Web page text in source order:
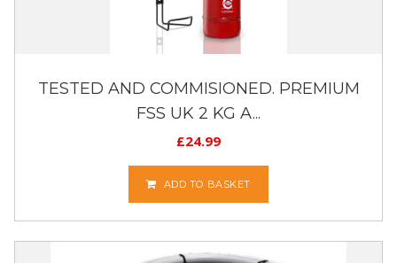
TESTED AND COMMISIONED. PREMIUM
FSS UK 2 KG A...
£24.99
ADD TO BASKET